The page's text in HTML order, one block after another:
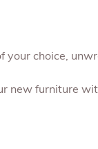
your choice,
new furniture